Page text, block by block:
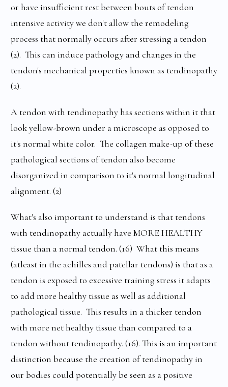
or have insufficient rest between bouts of tendon
intensive activity we don't allow the remodeling
process that normally occurs after stressing a tendon
(2). This can induce pathology and changes in the
tendon's mechanical properties known as tendinopathy
(2).
A tendon with tendinopathy has sections within it that
look yellow-brown under a microscope as opposed to
it's normal white color. The collagen make-up of these
pathological sections of tendon also become
disorganized in comparison to it's normal longitudinal
alignment. (2)
What's also important to understand is that tendons
with tendinopathy actually have MORE HEALTHY
tissue than a normal tendon. (16) What this means
(atleast in the achilles and patellar tendons) is that as a
tendon is exposed to excessive training stress it adapts
to add more healthy tissue as well as additional
pathological tissue. This results in a thicker tendon
with more net healthy tissue than compared to a
tendon without tendinopathy. (16). This is an important
distinction because the creation of tendinopathy in
our bodies could potentially be seen as a positive